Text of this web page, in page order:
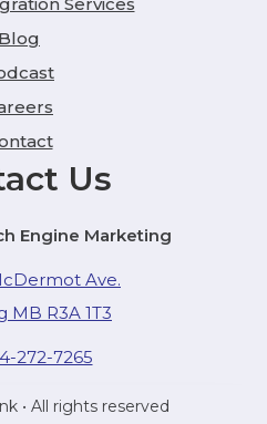
Services
Blog
Us
Engine Marketing
Ave.
MB R3A 1T3
272-7265
• All rights reserved